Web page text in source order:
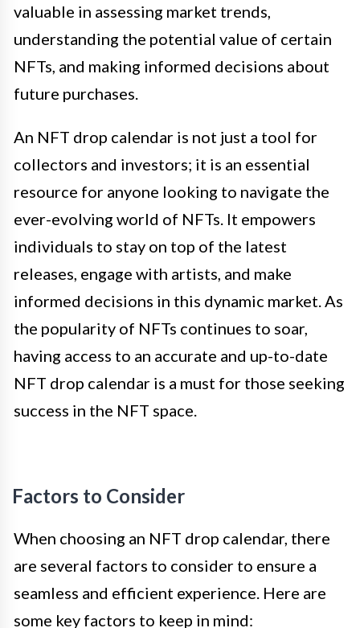
valuable in assessing market trends,
understanding the potential value of certain
NFTs, and making informed decisions about
future purchases.
An NFT drop calendar is not just a tool for
collectors and investors; it is an essential
resource for anyone looking to navigate the
ever-evolving world of NFTs. It empowers
individuals to stay on top of the latest
releases, engage with artists, and make
informed decisions in this dynamic market. As
the popularity of NFTs continues to soar,
having access to an accurate and up-to-date
NFT drop calendar is a must for those seeking
success in the NFT space.
Factors to Consider
When choosing an NFT drop calendar, there
are several factors to consider to ensure a
seamless and efficient experience. Here are
some key factors to keep in mind: